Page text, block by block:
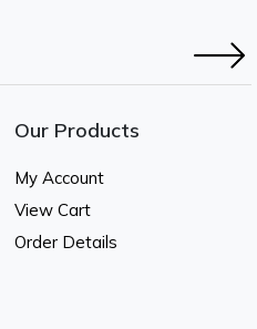
Our Products
My Account
View Cart
Order Details